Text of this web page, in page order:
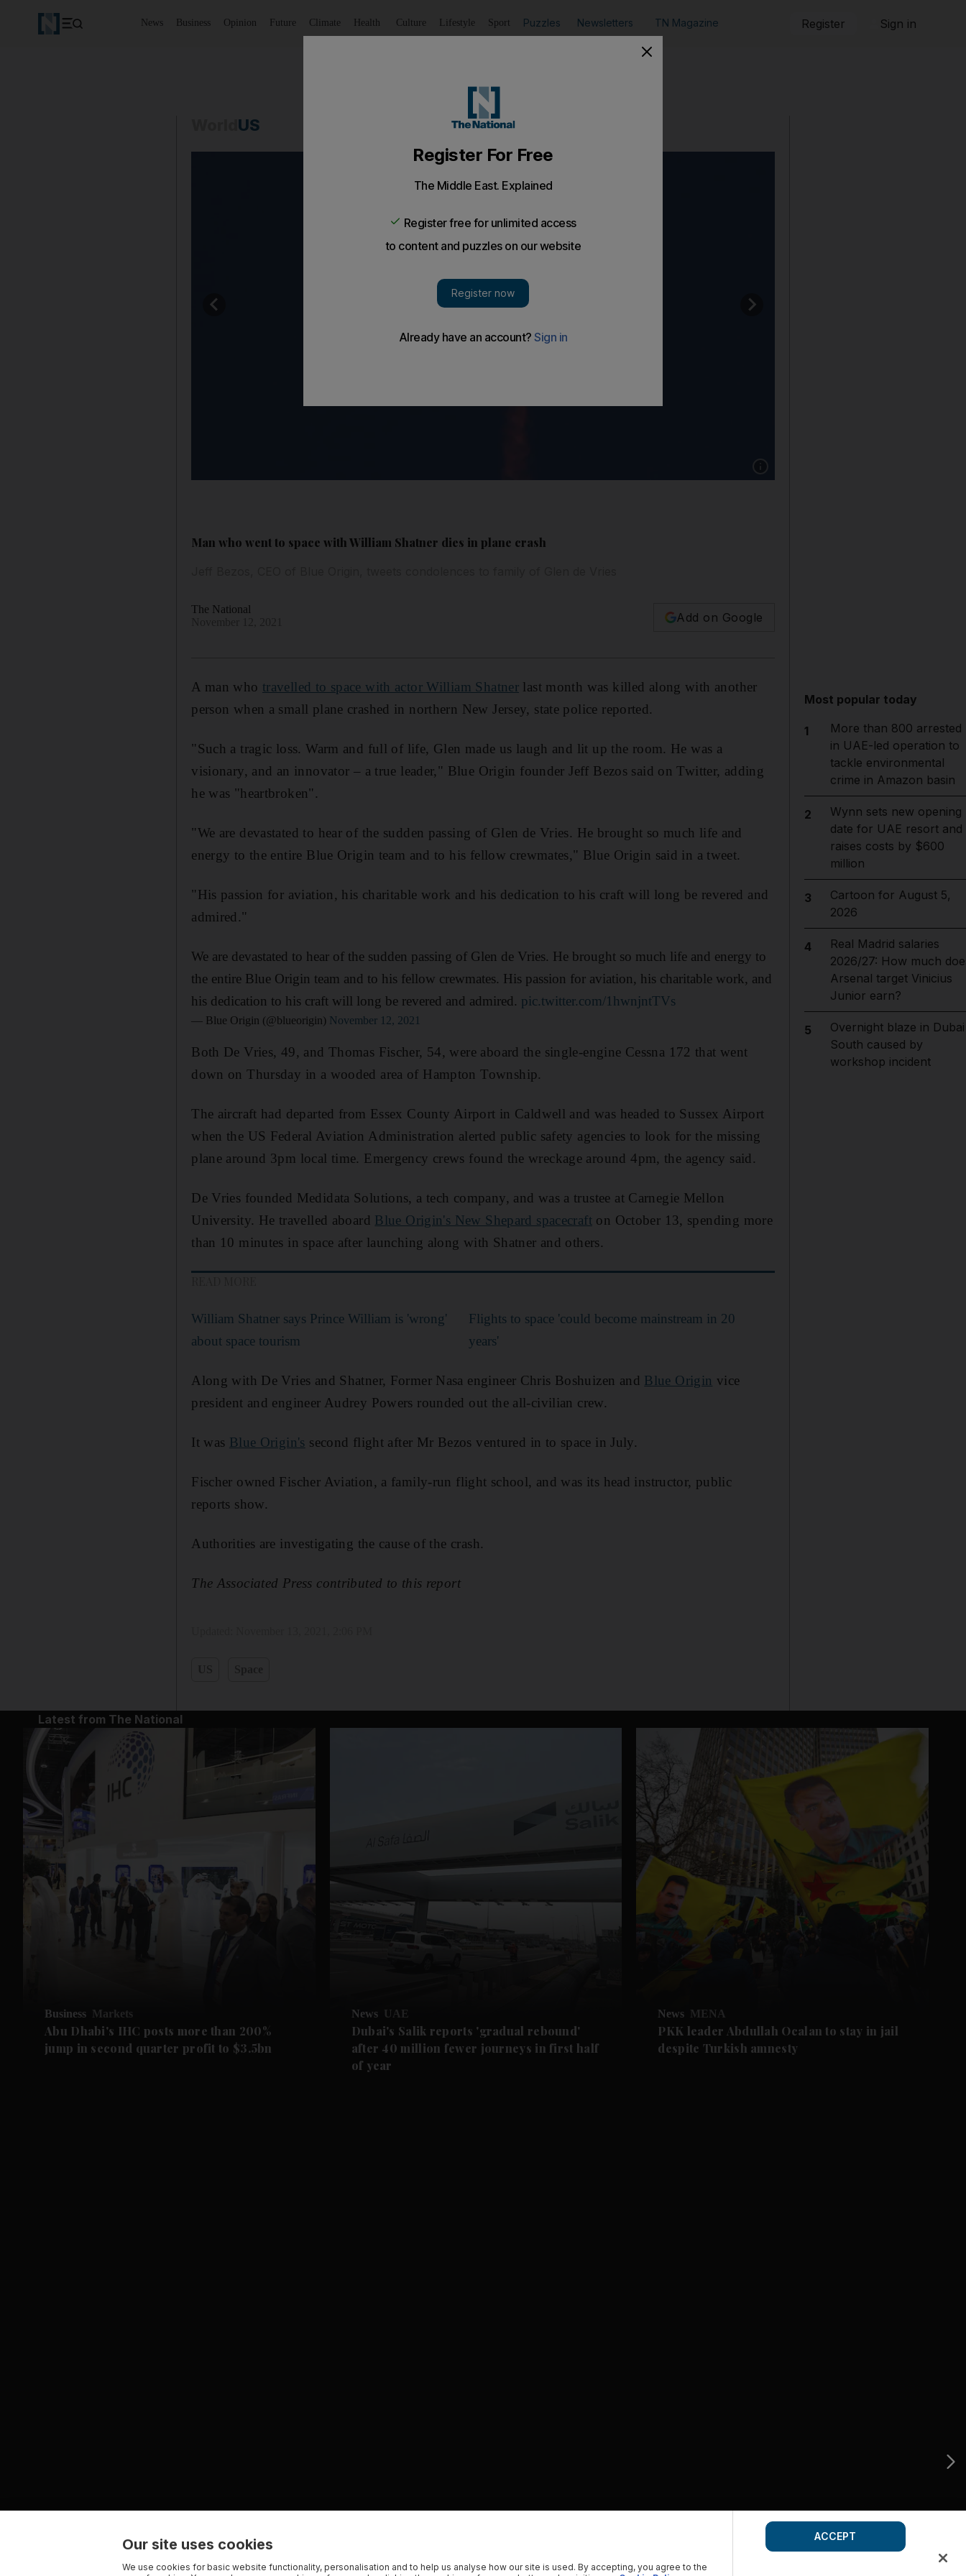
News Business Opinion Future Climate Health Culture Lifestyle Sport Puzzles Newsletters TN Magazine Register Sign in
US
Man who went to space with William Shatner dies in plane crash
The National
Add on Google
A man who travelled to space with actor William Shatner last month was killed along with another
person when a small plane crashed in northern New Jersey, state police reported.
"Such a tragic loss. Warm and full of life, Glen made us laugh and lit up the room. He was a
visionary, and an innovator – a true leader," Blue Origin founder Jeff Bezos said on Twitter, adding
he was "heartbroken".
"We are devastated to hear of the sudden passing of Glen de Vries. He brought so much life and
energy to the entire Blue Origin team and to his fellow crewmates," Blue Origin said in a tweet.
"His passion for aviation, his charitable work and his dedication to his craft will long be revered and
admired."
We are devastated to hear of the sudden passing of Glen de Vries. He brought so much life and energy to
the entire Blue Origin team and to his fellow crewmates. His passion for aviation, his charitable work, and
his dedication to his craft will long be revered and admired. pic.twitter.com/1hwnjntTVs
— Blue Origin (@blueorigin) November 12, 2021
Both De Vries, 49, and Thomas Fischer, 54, were aboard the single-engine Cessna 172 that went
down on Thursday in a wooded area of Hampton Township.
The aircraft had departed from Essex County Airport in Caldwell and was headed to Sussex Airport
when the US Federal Aviation Administration alerted public safety agencies to look for the missing
plane around 3pm local time. Emergency crews found the wreckage around 4pm, the agency said.
De Vries founded Medidata Solutions, a tech company, and was a trustee at Carnegie Mellon
University. He travelled aboard Blue Origin's New Shepard spacecraft on October 13, spending more
than 10 minutes in space after launching along with Shatner and others.
William Shatner says Prince William is 'wrong'
about space tourism
Flights to space 'could become mainstream in 20
years'
Along with De Vries and Shatner, Former Nasa engineer Chris Boshuizen and Blue Origin vice
president and engineer Audrey Powers rounded out the all-civilian crew.
It was Blue Origin's second flight after Mr Bezos ventured in to space in July.
Fischer owned Fischer Aviation, a family-run flight school, and was its head instructor, public
reports show.
Authorities are investigating the cause of the crash.
The Associated Press contributed to this report
Most popular today
1
More than 800 arrested
in UAE-led operation to
tackle environmental
crime in Amazon basin
2
Wynn sets new opening
date for UAE resort and
raises costs by $600
million
3
Cartoon for August 5,
2026
4
Real Madrid salaries
2026/27: How much
Arsenal target Vinicius
Junior earn?
5
Overnight blaze in Dubai
South caused by
workshop incident
Latest from The National
Business Markets
Abu Dhabi's IHC posts more than 200%
jump in second quarter profit to $3.5bn
News UAE
Dubai's Salik reports 'gradual rebound'
after 40 million fewer journeys in first half
of year
News MENA
PKK leader Abdullah Ocalan to stay in jail
despite Turkish amnesty
Our site uses cookies
We use cookies for basic website functionality, personalisation and to help us analyse how our site is used. By accepting, you agree to the
ACCEPT